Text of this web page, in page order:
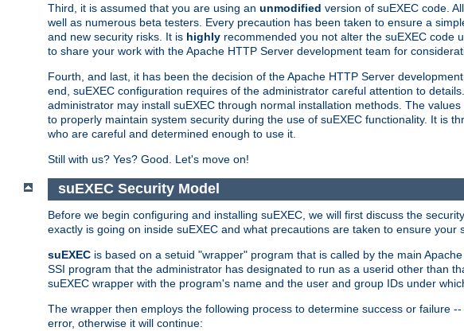
Third, it is assumed that you are using an unmodified version of suEXEC code.
well as numerous beta testers. Every precaution has been taken to ensure a
and new security risks. It is highly recommended you not alter the suEXEC code
to share your work with the Apache HTTP Server development team for
Fourth, and last, it has been the decision of the Apache HTTP Server
end, suEXEC configuration requires of the administrator careful attention to
administrator may install suEXEC through normal installation methods. The
to properly maintain system security during the use of suEXEC functionality. It is
who are careful and determined enough to use it.
Still with us? Yes? Good. Let's move on!
suEXEC Security Model
Before we begin configuring and installing suEXEC, we will first discuss the
exactly is going on inside suEXEC and what precautions are taken to ensure your
suEXEC is based on a setuid "wrapper" program that is called by the main
SSI program that the administrator has designated to run as a userid other than
suEXEC wrapper with the program's name and the user and group IDs under
The wrapper then employs the following process to determine success or failure
error, otherwise it will continue: